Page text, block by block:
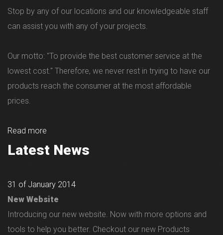
Stop by any of our locations and our knowledgeable staff
can assist you with any of your projects.
Our motto: "To provide the best customer service at the
lowest cost." Therefore, we never rest in trying to have our
products reach the consumer at the most affordable
prices.
Read more
Latest News
31 of January 2014
New Website
Introducing our new website. Now with more options and
tools to help you better. Checkout our new Products